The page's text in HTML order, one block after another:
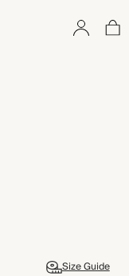
Size Guide